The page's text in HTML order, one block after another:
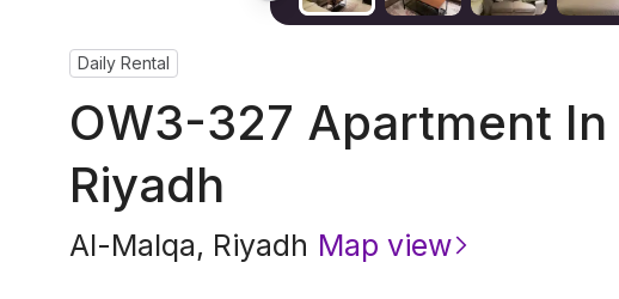
Daily Rental
OW3-327 Apartment In
Riyadh
Al-Malqa, Riyadh Map view